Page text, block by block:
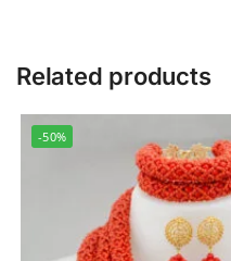
Related products
-50%